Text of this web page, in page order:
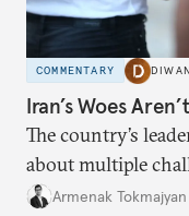
COMMENTARY DIWAN
Iran’s Woes
The country’s
about multiple
South Caucasus.
Armenak Tokmajyan